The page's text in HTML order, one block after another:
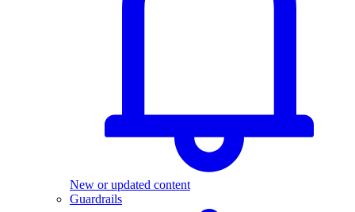
New or updated content
Guardrails